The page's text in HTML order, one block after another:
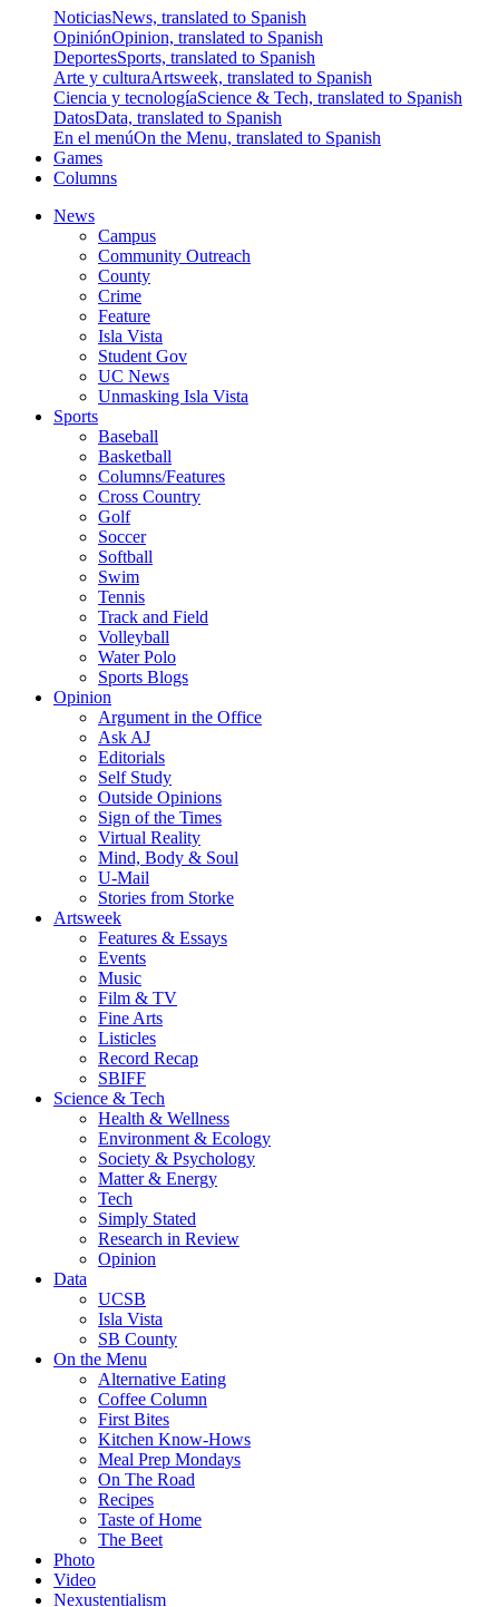
NoticiasNews, translated to Spanish
OpiniónOpinion, translated to Spanish
DeportesSports, translated to Spanish
Arte y culturaArtsweek, translated to Spanish
Ciencia y tecnologíaScience & Tech, translated to Spanish
DatosData, translated to Spanish
En el menúOn the Menu, translated to Spanish
Games
Columns
News
Campus
Community Outreach
County
Crime
Feature
Isla Vista
Student Gov
UC News
Unmasking Isla Vista
Sports
Baseball
Basketball
Columns/Features
Cross Country
Golf
Soccer
Softball
Swim
Tennis
Track and Field
Volleyball
Water Polo
Sports Blogs
Opinion
Argument in the Office
Ask AJ
Editorials
Self Study
Outside Opinions
Sign of the Times
Virtual Reality
Mind, Body & Soul
U-Mail
Stories from Storke
Artsweek
Features & Essays
Events
Music
Film & TV
Fine Arts
Listicles
Record Recap
SBIFF
Science & Tech
Health & Wellness
Environment & Ecology
Society & Psychology
Matter & Energy
Tech
Simply Stated
Research in Review
Opinion
Data
UCSB
Isla Vista
SB County
On the Menu
Alternative Eating
Coffee Column
First Bites
Kitchen Know-Hows
Meal Prep Mondays
On The Road
Recipes
Taste of Home
The Beet
Photo
Video
Nexustentialism